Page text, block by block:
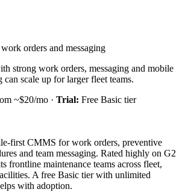
orders and messaging
strong work orders, messaging and mobile
scale up for larger fleet teams.
~$20/mo · Trial: Free Basic tier
first CMMS for work orders, preventive
and team messaging. Rated highly on G2
frontline maintenance teams across fleet,
A free Basic tier with unlimited
with adoption.